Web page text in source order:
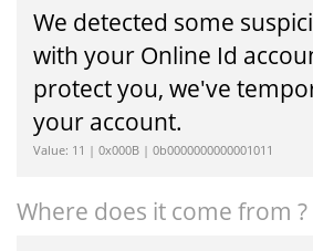
We detected some
with your Online Id
protect you, we've
your account.
Value: 11 | 0x000B | 0b0000000000001011
Where does it come from ?